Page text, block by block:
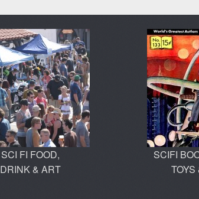
SCI FI FOOD,
DRINK & ART
SCIFI
TOYS